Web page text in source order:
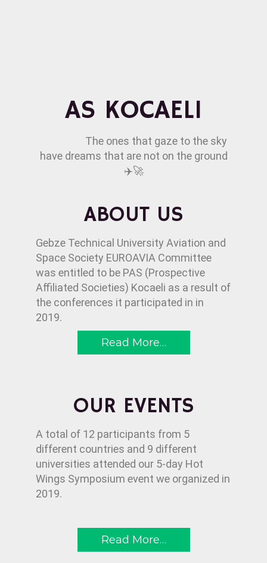
AS KOCAELI
The ones that gaze to the sky
have dreams that are not on the ground
✈️🚀
ABOUT US
Gebze Technical University Aviation and
Space Society EUROAVIA Committee
was entitled to be PAS (Prospective
Affiliated Societies) Kocaeli as a result of
the conferences it participated in in
2019.
Read More…
OUR EVENTS
A total of 12 participants from 5
different countries and 9 different
universities attended our 5-day Hot
Wings Symposium event we organized in
2019.
Read More…